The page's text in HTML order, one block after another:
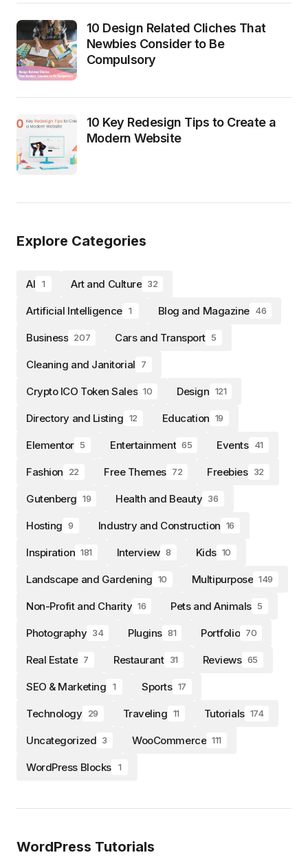
10 Design Related Cliches That
Newbies Consider to Be
Compulsory
10 Key Redesign Tips to Create a
Modern Website
Explore Categories
AI 1 Art and Culture 32
Artificial Intelligence 1 Blog and Magazine 46
Business 207 Cars and Transport 5
Cleaning and Janitorial 7
Crypto ICO Token Sales 10 Design 121
Directory and Listing 12 Education 19
Elementor 5 Entertainment 65 Events 41
Fashion 22 Free Themes 72 Freebies 32
Gutenberg 19 Health and Beauty 36
Hosting 9 Industry and Construction 16
Inspiration 181 Interview 8 Kids 10
Landscape and Gardening 10 Multipurpose 149
Non-Profit and Charity 16 Pets and Animals 5
Photography 34 Plugins 81 Portfolio 70
Real Estate 7 Restaurant 31 Reviews 65
SEO & Marketing 1 Sports 17
Technology 29 Traveling 11 Tutorials 174
Uncategorized 3 WooCommerce 111
WordPress Blocks 1
WordPress Tutorials